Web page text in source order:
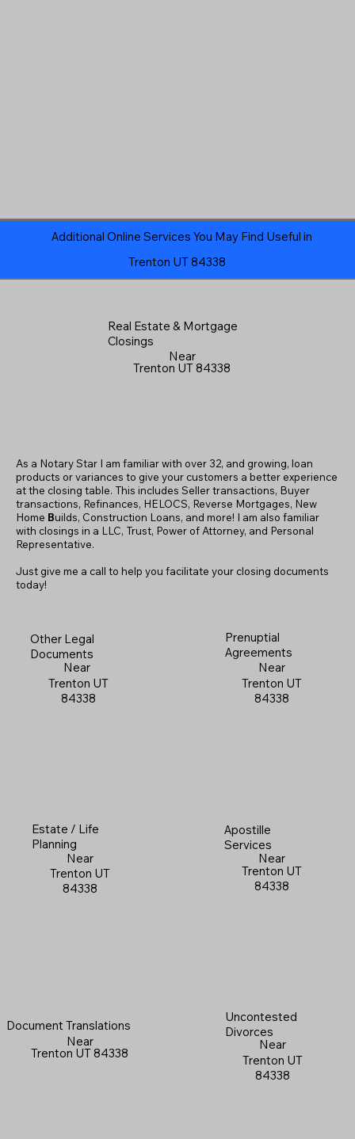
Additional Online Services You May Find Useful in
Trenton UT 84338
Real Estate & Mortgage
Closings
Near
Trenton UT 84338
As a Notary Star I am familiar with over 32, and growing, loan
products or variances to give your customers a better experience
at the closing table. This includes Seller transactions, Buyer
transactions, Refinances, HELOCS, Reverse Mortgages, New
Home Builds, Construction Loans, and more! I am also familiar
with closings in a LLC, Trust, Power of Attorney, and Personal
Representative.
Just give me a call to help you facilitate your closing documents
today!
Other Legal
Documents
Near
Trenton UT
84338
Prenuptial
Agreements
Near
Trenton UT
84338
Estate / Life
Planning
Near
Trenton UT
84338
Apostille
Services
Near
Trenton UT
84338
Document Translations
Near
Trenton UT 84338
Uncontested
Divorces
Near
Trenton UT
84338